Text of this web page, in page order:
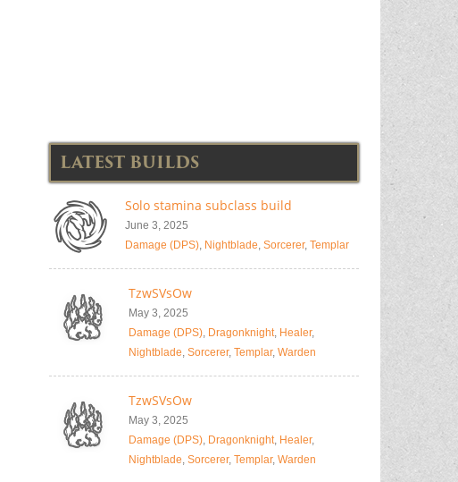
LATEST BUILDS
Solo stamina subclass build
June 3, 2025
Damage (DPS), Nightblade, Sorcerer, Templar
TzwSVsOw
May 3, 2025
Damage (DPS), Dragonknight, Healer,
Nightblade, Sorcerer, Templar, Warden
TzwSVsOw
May 3, 2025
Damage (DPS), Dragonknight, Healer,
Nightblade, Sorcerer, Templar, Warden